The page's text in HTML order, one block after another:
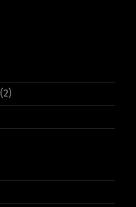
(2)